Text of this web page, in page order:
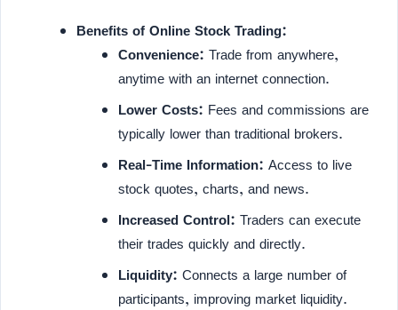
Benefits of Online Stock Trading:
Convenience: Trade from anywhere,
anytime with an internet connection.
Lower Costs: Fees and commissions are
typically lower than traditional brokers.
Real-Time Information: Access to live
stock quotes, charts, and news.
Increased Control: Traders can execute
their trades quickly and directly.
Liquidity: Connects a large number of
participants, improving market liquidity.